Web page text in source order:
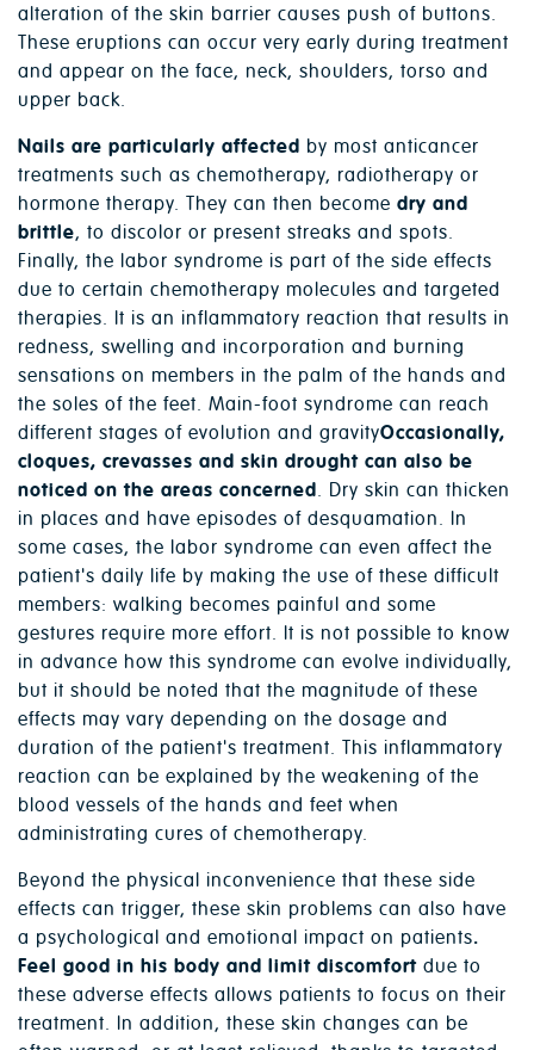
alteration of the skin barrier causes push of buttons.
These eruptions can occur very early during treatment
and appear on the face, neck, shoulders, torso and
upper back.
Nails are particularly affected by most anticancer
treatments such as chemotherapy, radiotherapy or
hormone therapy. They can then become dry and
brittle, to discolor or present streaks and spots.
Finally, the labor syndrome is part of the side effects
due to certain chemotherapy molecules and targeted
therapies. It is an inflammatory reaction that results in
redness, swelling and incorporation and burning
sensations on members in the palm of the hands and
the soles of the feet. Main-foot syndrome can reach
different stages of evolution and gravityOccasionally,
cloques, crevasses and skin drought can also be
noticed on the areas concerned. Dry skin can thicken
in places and have episodes of desquamation. In
some cases, the labor syndrome can even affect the
patient's daily life by making the use of these difficult
members: walking becomes painful and some
gestures require more effort. It is not possible to know
in advance how this syndrome can evolve individually,
but it should be noted that the magnitude of these
effects may vary depending on the dosage and
duration of the patient's treatment. This inflammatory
reaction can be explained by the weakening of the
blood vessels of the hands and feet when
administrating cures of chemotherapy.
Beyond the physical inconvenience that these side
effects can trigger, these skin problems can also have
a psychological and emotional impact on patients.
Feel good in his body and limit discomfort due to
these adverse effects allows patients to focus on their
treatment. In addition, these skin changes can be